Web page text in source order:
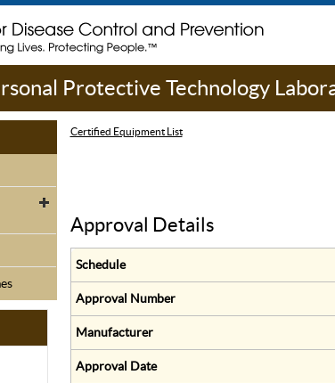
Protective Technology
Certified Equipment List
Approval Details
Schedule
Approval Number
Manufacturer
Approval Date